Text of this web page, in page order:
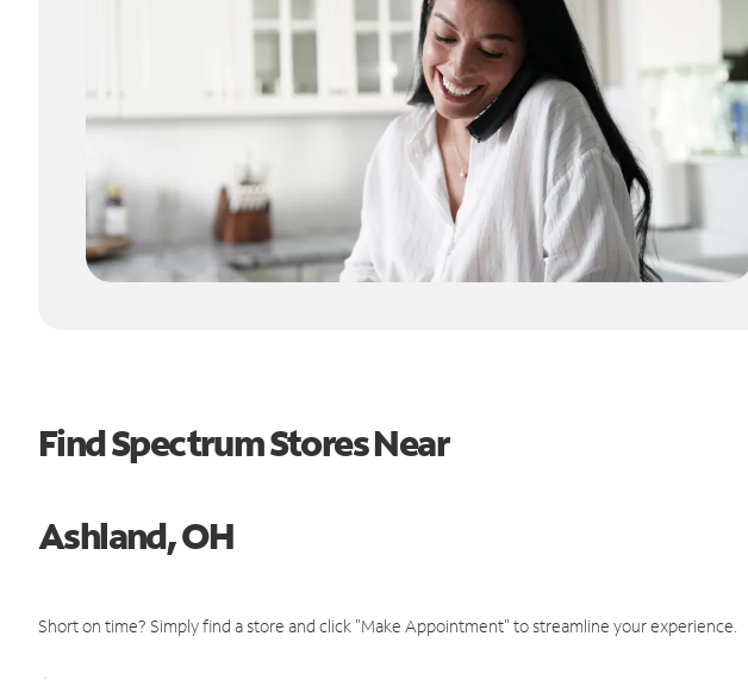
Find Spectrum Stores Near
Ashland, OH
Short on time? Simply find a store and click "Make Appointment" to streamline your experience.